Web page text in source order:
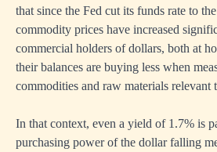
that since the Fed cut its funds rate to
commodity prices have increased
commercial holders of dollars, both at
their balances are buying less when
commodities and raw materials relevant
In that context, even a yield of 1.7% is
purchasing power of the dollar falling